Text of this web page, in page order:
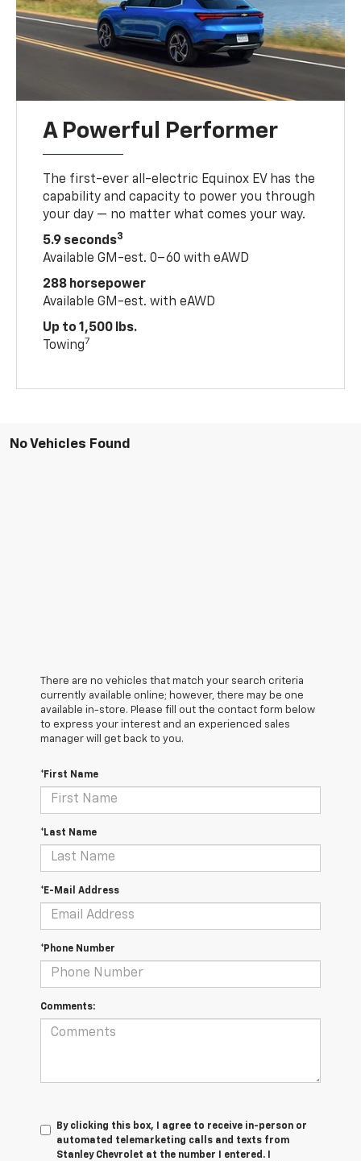
A Powerful Performer
The first-ever all-electric Equinox EV has the
capability and capacity to power you through
your day — no matter what comes your way.
5.9 seconds3
Available GM-est. 0–60 with eAWD
288 horsepower
Available GM-est. with eAWD
Up to 1,500 lbs.
Towing7
No Vehicles Found
There are no vehicles that match your search criteria
currently available online; however, there may be one
available in-store. Please fill out the contact form below
to express your interest and an experienced sales
manager will get back to you.
*First Name
*Last Name
*E-Mail Address
*Phone Number
Comments:
By clicking this box, I agree to receive in-person or
automated telemarketing calls and texts from
Stanley Chevrolet at the number I entered. I